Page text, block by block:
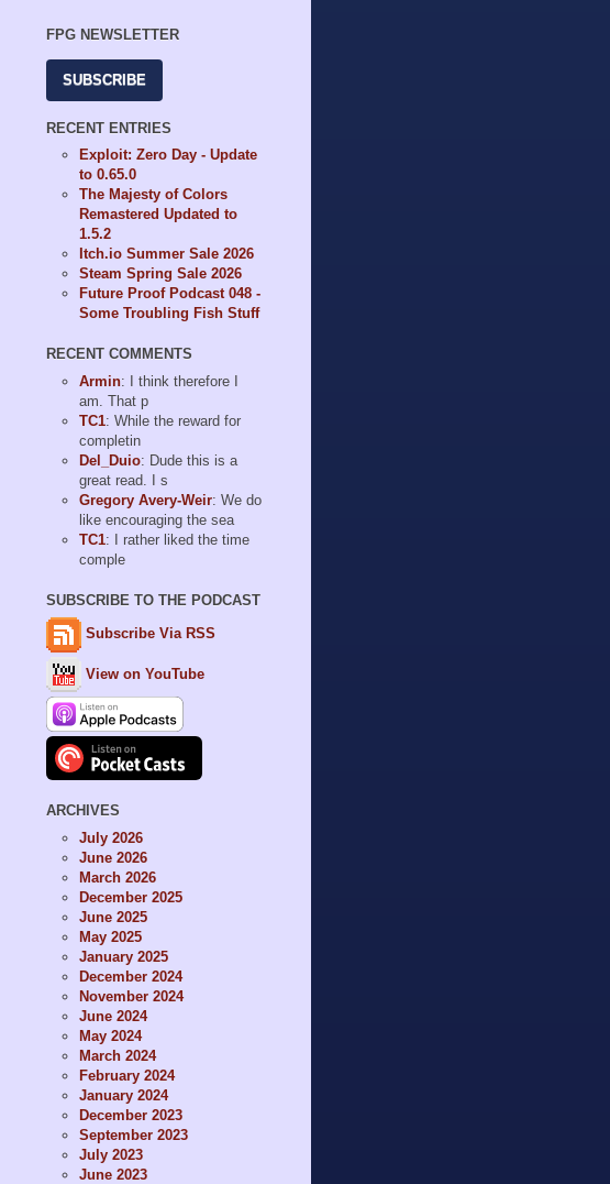
FPG NEWSLETTER
SUBSCRIBE
RECENT ENTRIES
Exploit: Zero Day - Update
to 0.65.0
The Majesty of Colors
Remastered Updated to
1.5.2
Itch.io Summer Sale 2026
Steam Spring Sale 2026
Future Proof Podcast 048 -
Some Troubling Fish Stuff
RECENT COMMENTS
Armin: I think therefore I
am. That p
TC1: While the reward for
completin
Del_Duio: Dude this is a
great read. I s
Gregory Avery-Weir: We do
like encouraging the sea
TC1: I rather liked the time
comple
SUBSCRIBE TO THE PODCAST
Subscribe Via RSS
View on YouTube
ARCHIVES
July 2026
June 2026
March 2026
December 2025
June 2025
May 2025
January 2025
December 2024
November 2024
June 2024
May 2024
March 2024
February 2024
January 2024
December 2023
September 2023
July 2023
June 2023